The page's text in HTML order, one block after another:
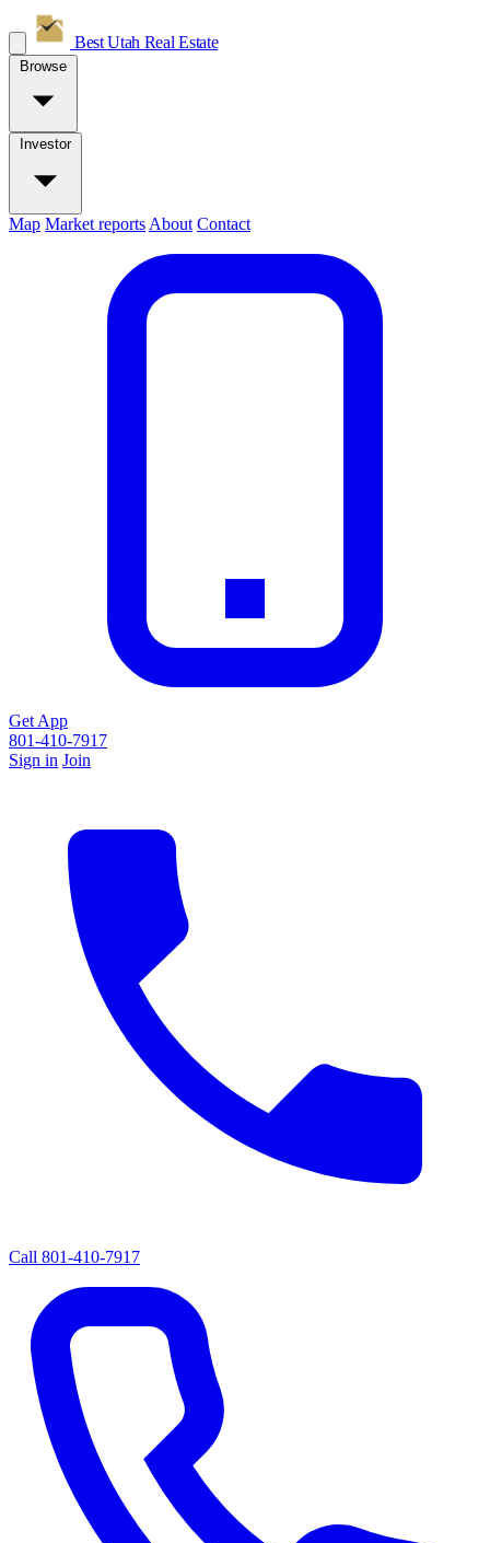
Best Utah Real Estate
Browse
Investor
Map Market reports About Contact
Get App
801-410-7917
Sign in Join
Call 801-410-7917